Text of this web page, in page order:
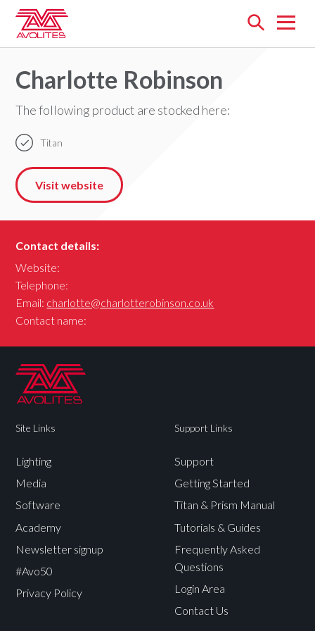
Open
Charlotte Robinson
The following product are stocked here:
Titan
Visit website
Contact details:
Website:
Telephone:
Email: charlotte@charlotterobinson.co.uk
Contact name:
Site Links
Lighting
Media
Software
Academy
Newsletter signup
#Avo50
Privacy Policy
Support Links
Support
Getting Started
Titan & Prism Manual
Tutorials & Guides
Frequently Asked
Questions
Login Area
Contact Us